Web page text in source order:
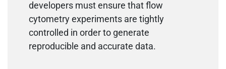
developers must ensure that flow
cytometry experiments are tightly
controlled in order to generate
reproducible and accurate data.